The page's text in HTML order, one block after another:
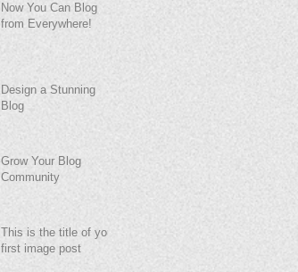
Now You Can Blog
from Everywhere!
Design a Stunning
Blog
Grow Your Blog
Community
This is the title of your
first image post